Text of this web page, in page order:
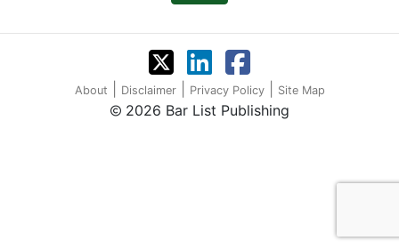
About Disclaimer Privacy Policy Site Map
2026 Bar List Publishing